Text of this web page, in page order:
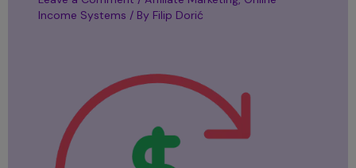
Income Systems / By Filip Dorić